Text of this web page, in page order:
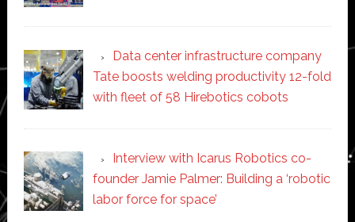
Data center infrastructure company
Tate boosts welding productivity 12-fold
with fleet of 58 Hirebotics cobots
Interview with Icarus Robotics co-
founder Jamie Palmer: Building a ‘robotic
labor force for space’